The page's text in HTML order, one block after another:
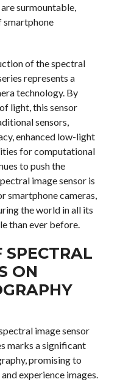
surmountable,
smartphone
of the spectral
represents a
technology. By
light, this sensor
sensors,
enhanced low-light
for computational
to push the
image sensor is
smartphone cameras,
the world in all its
than ever before.
ON
image sensor
marks a significant
promising to
experience images.